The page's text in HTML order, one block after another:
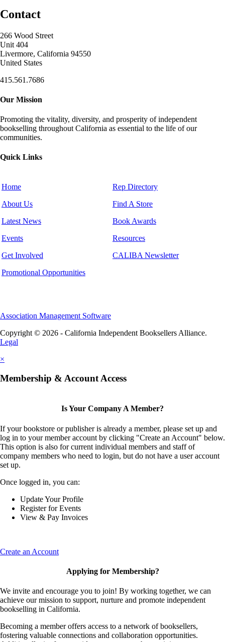
Contact
266 Wood Street
Unit 404
Livermore, California 94550
United States
415.561.7686
Our Mission
Promoting the vitality, diversity, and prosperity of independent
bookselling throughout California as essential to the life of our
communities.
Quick Links
Home
About Us
Latest News
Events
Get Involved
Promotional Opportunities
Rep Directory
Find A Store
Book Awards
Resources
CALIBA Newsletter
Association Management Software
Copyright © 2026 - California Independent Booksellers Alliance.
Legal
×
Membership & Account Access
Is Your Company A Member?
If your bookstore or publisher is already a member, please set up and
log in to your member account by clicking "Create an Account" below.
This option is also for current individual members and staff of
company members who need to login, but do not have a user account
set up.
Once logged in, you can:
Update Your Profile
Register for Events
View & Pay Invoices
Create an Account
Applying for Membership?
We invite and encourage you to join! By working together, we can
achieve our mission to support, nurture and promote independent
bookselling in California.
Becoming a member offers access to a network of booksellers,
fostering valuable connections and collaboration opportunities.